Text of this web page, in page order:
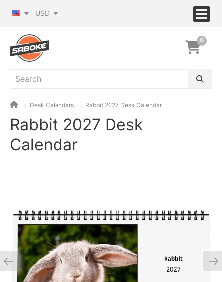
USD
0
Desk Calendars Rabbit 2027 Desk Calendar
Rabbit 2027 Desk
Calendar